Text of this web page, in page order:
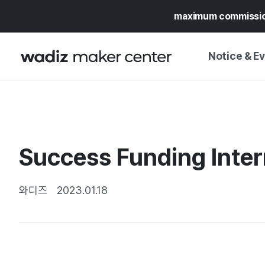
maximum
Notice &
MY WADIZ
UPDATES
PRESS RELEASE
SPECIAL
Success Funding
와디즈 2023.01.18